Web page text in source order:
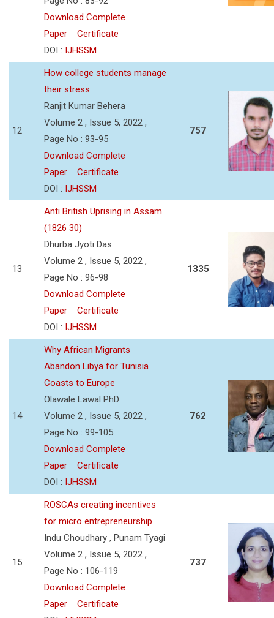
Download Complete
Paper
Certificate
DOI : IJHSSM
12
How college students manage
their stress
Ranjit Kumar Behera
Volume 2 , Issue 5, 2022 ,
Page No : 93-95
Download Complete
Paper
Certificate
DOI : IJHSSM
757
13
Anti British Uprising in Assam
(1826 30)
Dhurba Jyoti Das
Volume 2 , Issue 5, 2022 ,
Page No : 96-98
Download Complete
Paper
Certificate
DOI : IJHSSM
1335
14
Why African Migrants
Abandon Libya for Tunisia
Coasts to Europe
Olawale Lawal PhD
Volume 2 , Issue 5, 2022 ,
Page No : 99-105
Download Complete
Paper
Certificate
DOI : IJHSSM
762
15
ROSCAs creating incentives
for micro entrepreneurship
Indu Choudhary , Punam Tyagi
Volume 2 , Issue 5, 2022 ,
Page No : 106-119
Download Complete
Paper
Certificate
737